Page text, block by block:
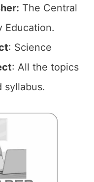
The Central
Education.
: Science
: All the topics
syllabus.